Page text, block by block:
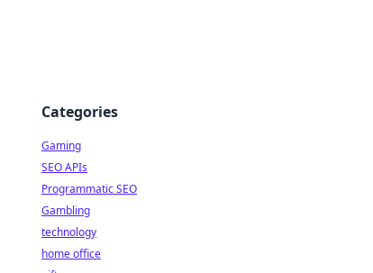
Categories
Gaming
SEO APIs
Programmatic SEO
Gambling
technology
home office